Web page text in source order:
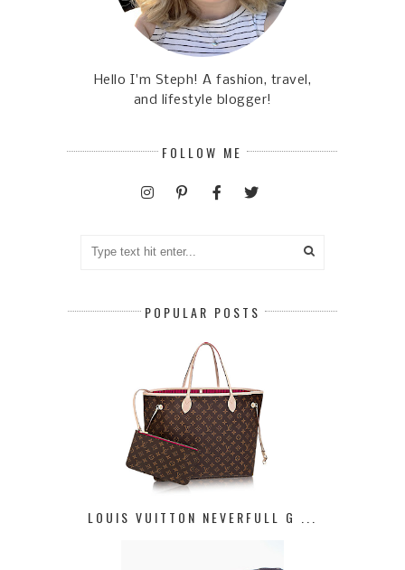
Hello I'm Steph! A fashion, travel,
and lifestyle blogger!
FOLLOW ME
POPULAR POSTS
LOUIS VUITTON NEVERFULL G ...